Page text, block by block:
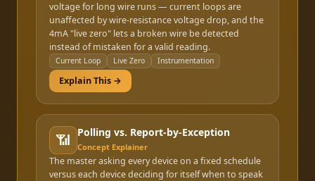
voltage for long wire runs — current loops are
unaffected by wire-resistance voltage drop, and the
4mA "live zero" lets a broken wire be detected
instead of mistaken for a valid reading.
Current Loop Live Zero Instrumentation
Explain This →
📶 Polling vs. Report-by-Exception
Concept Explainer
The master asking every device on a fixed schedule
versus each device deciding for itself when to speak